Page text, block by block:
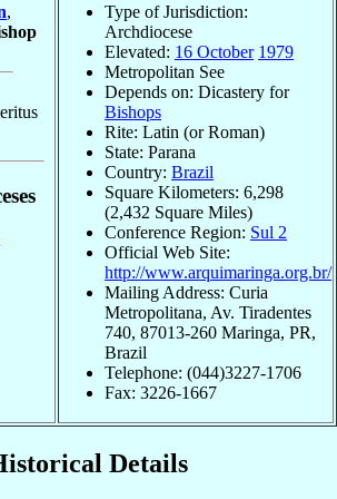
,
Type of Jurisdiction:
Archdiocese
Elevated: 16 October 1979
Metropolitan See
Depends on: Dicastery for
Bishops
Rite: Latin (or Roman)
State: Parana
Country: Brazil
Square Kilometers: 6,298
(2,432 Square Miles)
Conference Region: Sul 2
Official Web Site:
http://www.arquimaringa.org.br/
Mailing Address: Curia
Metropolitana, Av. Tiradentes
740, 87013-260 Maringa, PR,
Brazil
Telephone: (044)3227-1706
Fax: 3226-1667
Details